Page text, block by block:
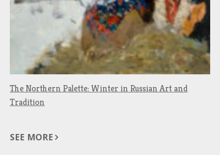
The Northern Palette: Winter in Russian Art and
Tradition
SEE MORE